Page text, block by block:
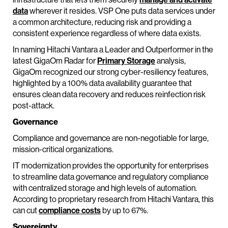
datawherever it resides. VSP One puts data services under
a common architecture, reducing risk and providing a
consistent experience regardless of where data exists.
In naming Hitachi Vantara a Leader and Outperformer in the
latest GigaOm Radar forPrimary Storageanalysis,
GigaOm recognized our strong cyber-resiliency features,
highlighted by a 100% data availability guarantee that
ensures clean data recovery and reduces reinfection risk
post-attack.
Governance
Compliance and governance are non-negotiable for large,
mission-critical organizations.
IT modernization provides the opportunity for enterprises
to streamline data governance and regulatory compliance
with centralized storage and high levels of automation.
According to proprietary research from Hitachi Vantara, this
can cutcompliance costsby up to 67%.